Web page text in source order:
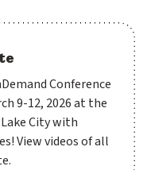
Conference
9-12, 2026 at the
City with
View videos of all